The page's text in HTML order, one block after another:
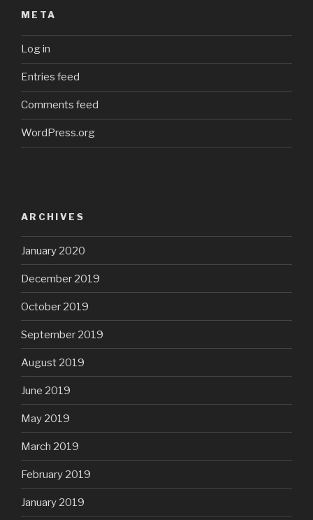
META
Log in
Entries feed
Comments feed
WordPress.org
ARCHIVES
January 2020
December 2019
October 2019
September 2019
August 2019
June 2019
May 2019
March 2019
February 2019
January 2019